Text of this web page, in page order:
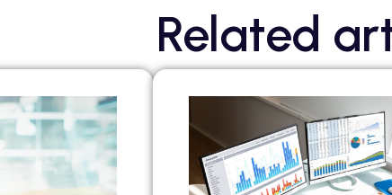
Related